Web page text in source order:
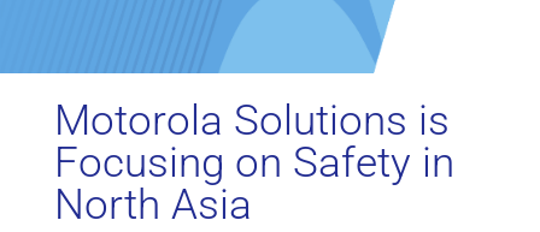
Motorola Solutions is
Focusing on Safety in
North Asia